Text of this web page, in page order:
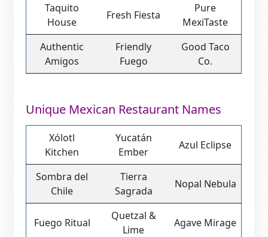
Taquito
House
Fresh Fiesta
Pure
MexiTaste
Authentic
Amigos
Friendly
Fuego
Good Taco
Co.
Unique Mexican Restaurant Names
Xólotl
Kitchen
Yucatán
Ember
Azul Eclipse
Sombra del
Chile
Tierra
Sagrada
Nopal Nebula
Fuego Ritual
Quetzal &
Lime
Agave Mirage